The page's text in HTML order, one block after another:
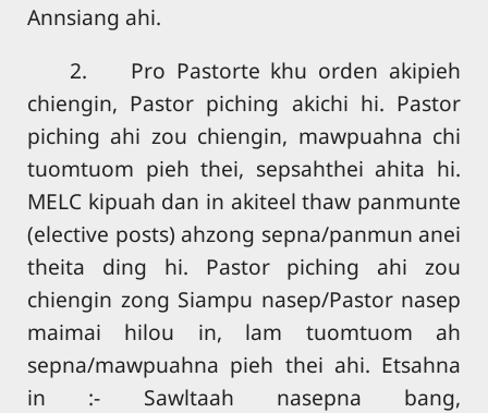
Annsiang ahi.
2. Pro Pastorte khu orden akipieh
chiengin, Pastor piching akichi hi. Pastor
piching ahi zou chiengin, mawpuahna chi
tuomtuom pieh thei, sepsahthei ahita hi.
MELC kipuah dan in akiteel thaw panmunte
(elective posts) ahzong sepna/panmun anei
theita ding hi. Pastor piching ahi zou
chiengin zong Siampu nasep/Pastor nasep
maimai hilou in, lam tuomtuom ah
sepna/mawpuahna pieh thei ahi. Etsahna
in :- Sawltaah nasepna bang,